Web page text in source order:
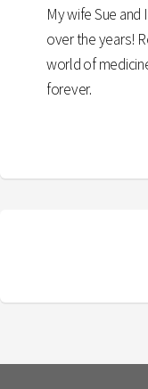
My wife Sue
over the years!
world of
forever.